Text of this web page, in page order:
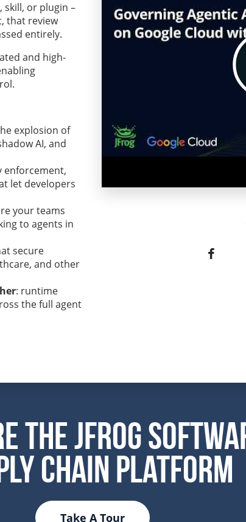
skill, or plugin –
that review
entirely.
and high-
explosion of
AI, and
enforcement,
let developers
your teams
to agents in
secure
and other
: runtime
the full agent
the JFrog
Chain Platform
Take A Tour